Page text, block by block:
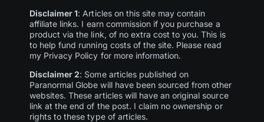
Disclaimer 1: Articles on this site may contain
affiliate links. I earn commission if you purchase a
product via the link, of no extra cost to you. This is
to help fund running costs of the site. Please read
my Privacy Policy for more information.
Disclaimer 2: Some articles published on
Paranormal Globe will have been sourced from other
websites. These articles will have an original source
link at the end of the post. I claim no ownership or
rights to these type of articles.